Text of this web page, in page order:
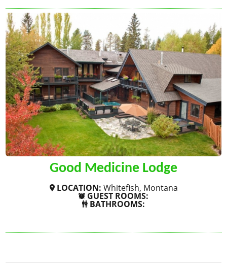
Good Medicine Lodge
LOCATION: Whitefish, Montana
GUEST ROOMS:
BATHROOMS: